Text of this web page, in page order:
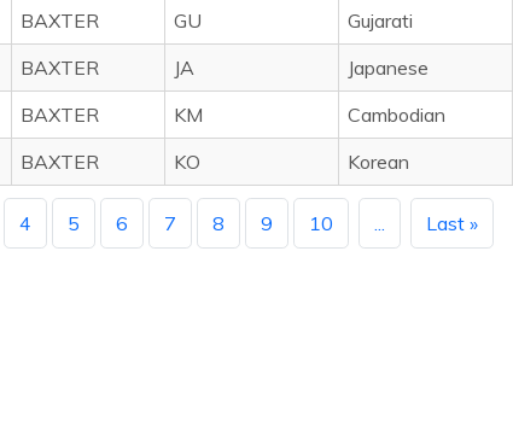
BAXTER GU Gujarati
BAXTER JA Japanese
BAXTER KM Cambodian
BAXTER KO Korean
4 5 6 7 8 9 10 ... Last »